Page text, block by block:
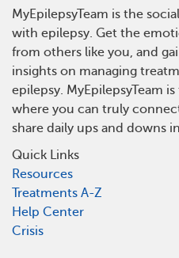
MyEpilepsyTeam is the
with epilepsy. Get the
from others like you, and
insights on managing
epilepsy. MyEpilepsyTeam
where you can truly
share daily ups and downs
Quick Links
Resources
Treatments A-Z
Help Center
Crisis